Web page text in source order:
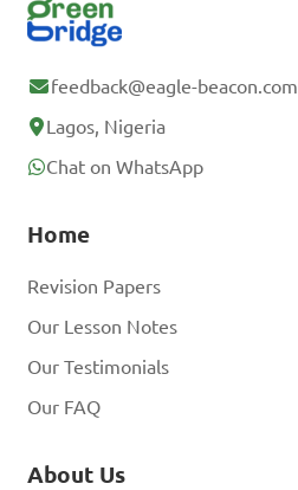
feedback@eagle-beacon.com
Lagos, Nigeria
Chat on WhatsApp
Home
Revision Papers
Our Lesson Notes
Our Testimonials
Our FAQ
About Us